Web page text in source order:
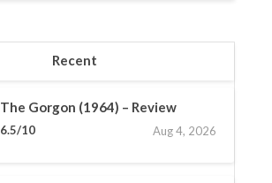
Recent
The Gorgon (1964) – Review
6.5/10 Aug 4, 2026